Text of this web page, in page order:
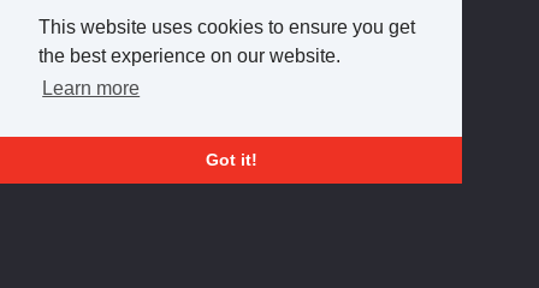
This website uses cookies to ensure you get
the best experience on our website.
Learn more
Got it!